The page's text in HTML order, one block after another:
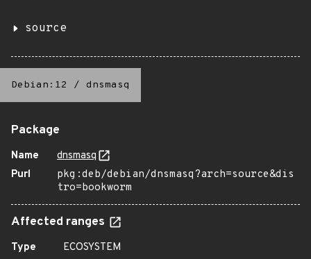
source
Debian:12 / dnsmasq
Package
Name
dnsmasq
Purl
pkg:deb/debian/dnsmasq?arch=source&dis
tro=bookworm
Affected ranges
Type
ECOSYSTEM